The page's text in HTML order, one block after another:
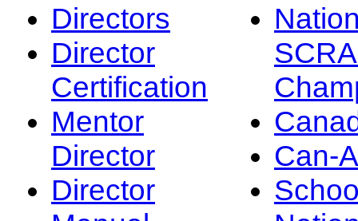
Directors
Director
Certification
Mentor
Director
Director
Can-